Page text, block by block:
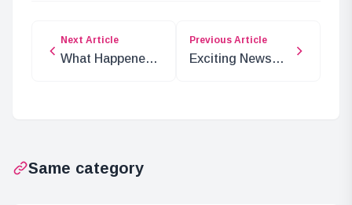
Next Article
What Happened
Previous Article
Exciting News
Same category